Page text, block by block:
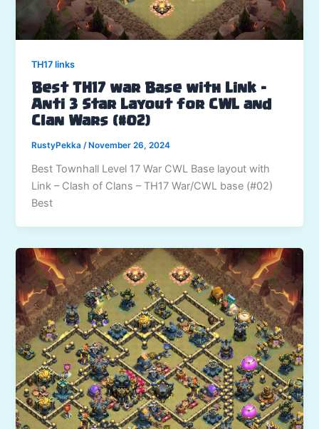
TH17 links
Best TH17 war Base with Link –
Anti 3 Star Layout for CWL and
Clan Wars (#02)
RustyPekka /November 26, 2024
Best Townhall Level 17 War CWL Base layout with
Link – Clash of Clans – TH17 War/CWL base (#02)
Best